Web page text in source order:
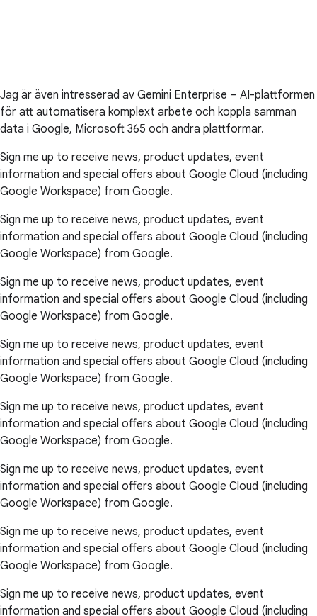
Jag är även intresserad av Gemini Enterprise – AI-plattformen
för att automatisera komplext arbete och koppla samman
data i Google, Microsoft 365 och andra plattformar.
Sign me up to receive news, product updates, event
information and special offers about Google Cloud (including
Google Workspace) from Google.
Sign me up to receive news, product updates, event
information and special offers about Google Cloud (including
Google Workspace) from Google.
Sign me up to receive news, product updates, event
information and special offers about Google Cloud (including
Google Workspace) from Google.
Sign me up to receive news, product updates, event
information and special offers about Google Cloud (including
Google Workspace) from Google.
Sign me up to receive news, product updates, event
information and special offers about Google Cloud (including
Google Workspace) from Google.
Sign me up to receive news, product updates, event
information and special offers about Google Cloud (including
Google Workspace) from Google.
Sign me up to receive news, product updates, event
information and special offers about Google Cloud (including
Google Workspace) from Google.
Sign me up to receive news, product updates, event
information and special offers about Google Cloud (including